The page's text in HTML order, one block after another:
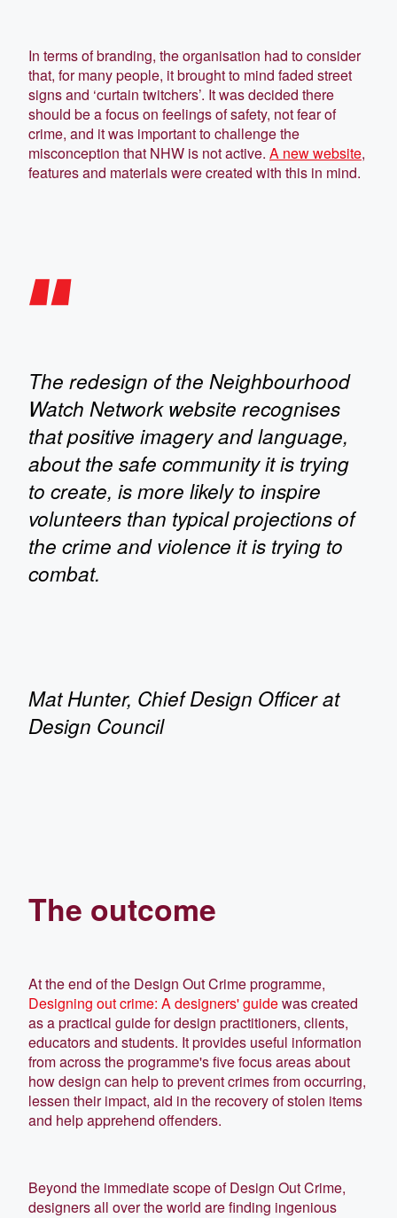
In terms of branding, the organisation had to consider
that, for many people, it brought to mind faded street
signs and ‘curtain twitchers’. It was decided there
should be a focus on feelings of safety, not fear of
crime, and it was important to challenge the
misconception that NHW is not active. A new website,
features and materials were created with this in mind.
The redesign of the Neighbourhood
Watch Network website recognises
that positive imagery and language,
about the safe community it is trying
to create, is more likely to inspire
volunteers than typical projections of
the crime and violence it is trying to
combat.
Mat Hunter, Chief Design Officer at
Design Council
The outcome
At the end of the Design Out Crime programme,
Designing out crime: A designers' guidewas created
as a practical guide for design practitioners, clients,
educators and students. It provides useful information
from across the programme's five focus areas about
how design can help to prevent crimes from occurring,
lessen their impact, aid in the recovery of stolen items
and help apprehend offenders.
Beyond the immediate scope of Design Out Crime,
designers all over the world are finding ingenious